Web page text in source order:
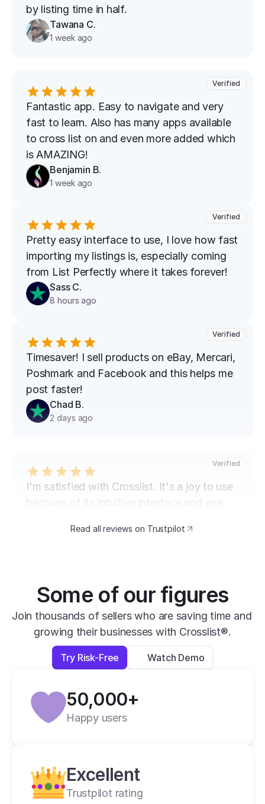
by listing time in half.
Tawana C.
1 week ago
Fantastic app. Easy to navigate and very
fast to learn. Also has many apps available
to cross list on and even more added which
is AMAZING!
Benjamin B.
1 week ago
Verified
Pretty easy interface to use, I love how fast
importing my listings is, especially coming
from List Perfectly where it takes forever!
Sass C.
8 hours ago
Verified
Timesaver! I sell products on eBay, Mercari,
Poshmark and Facebook and this helps me
post faster!
Chad B.
2 days ago
Verified
I'm satisfied with Crosslist. It's a joy to use
because of its intuitive interface and eye-
transfer my listings between marketplaces
Verified
super easy to use, very helpful and has all
apps you need in one place.
Lexi L.
Verified
2 weeks ago
Read all reviews on Trustpilot
Some of our figures
Join thousands of sellers who are saving time and
growing their businesses with Crosslist®.
Try Risk-Free Watch Demo
50,000+
Happy users
Excellent
Trustpilot rating